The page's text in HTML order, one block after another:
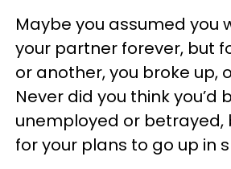
Maybe you assumed you
your partner forever, but
or another, you broke up,
Never did you think you’d
unemployed or betrayed,
for your plans to go up in